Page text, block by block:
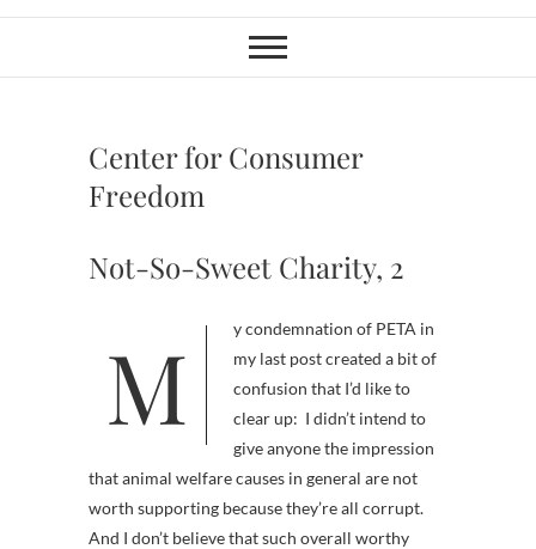
Center for Consumer
Freedom
Not-So-Sweet Charity, 2
My condemnation of PETA in
my last post created a bit of
confusion that I’d like to
clear up: I didn’t intend to
give anyone the impression
that animal welfare causes in general are not
worth supporting because they’re all corrupt.
And I don’t believe that such overall worthy